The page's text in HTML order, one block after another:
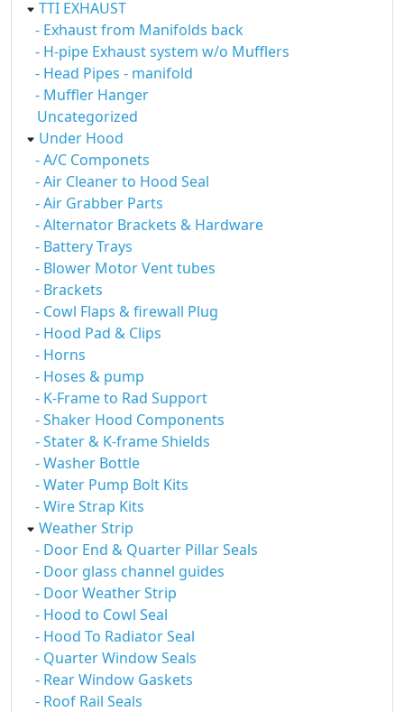
TTI EXHAUST
- Exhaust from Manifolds back
- H-pipe Exhaust system w/o Mufflers
- Head Pipes - manifold
- Muffler Hanger
Uncategorized
Under Hood
- A/C Componets
- Air Cleaner to Hood Seal
- Air Grabber Parts
- Alternator Brackets & Hardware
- Battery Trays
- Blower Motor Vent tubes
- Brackets
- Cowl Flaps & firewall Plug
- Hood Pad & Clips
- Horns
- Hoses & pump
- K-Frame to Rad Support
- Shaker Hood Components
- Stater & K-frame Shields
- Washer Bottle
- Water Pump Bolt Kits
- Wire Strap Kits
Weather Strip
- Door End & Quarter Pillar Seals
- Door glass channel guides
- Door Weather Strip
- Hood to Cowl Seal
- Hood To Radiator Seal
- Quarter Window Seals
- Rear Window Gaskets
- Roof Rail Seals